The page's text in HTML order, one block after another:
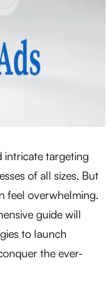
intricate targeting
of all sizes. But
feel overwhelming.
guide will
to launch
the ever-